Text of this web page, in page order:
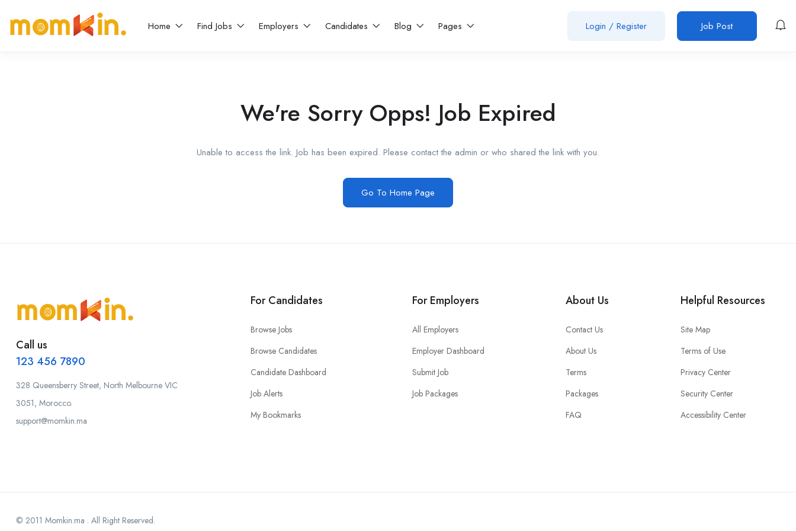
Home Find Jobs Employers Candidates Blog Pages Login / Register Job Post
We're Sorry Opps! Job Expired
Unable to access the link. Job has been expired. Please contact the admin or who shared the link with you.
Go To Home Page
Call us
123 456 7890
328 Queensberry Street, North Melbourne VIC
3051, Morocco.
support@momkin.ma
For Candidates
Browse Jobs
Browse Candidates
Candidate Dashboard
Job Alerts
My Bookmarks
For Employers
All Employers
Employer Dashboard
Submit Job
Job Packages
About Us
Contact Us
About Us
Terms
Packages
FAQ
Helpful Resources
Site Map
Terms of Use
Privacy Center
Security Center
Accessibility Center
© 2011 Momkin.ma . All Right Reserved.